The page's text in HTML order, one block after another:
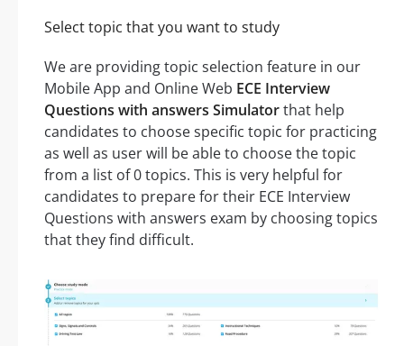
Select topic that you want to study
We are providing topic selection feature in our
Mobile App and Online Web ECE Interview
Questions with answers Simulatorthat help
candidates to choose specific topic for practicing
as well as user will be able to choose the topic
from a list of 0 topics. This is very helpful for
candidates to prepare for their ECE Interview
Questions with answers exam by choosing topics
that they find difficult.